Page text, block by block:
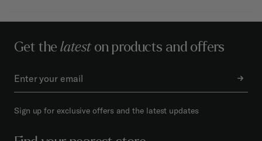
Get thelateston products and offers
Sign up for exclusive offers and the latest updates